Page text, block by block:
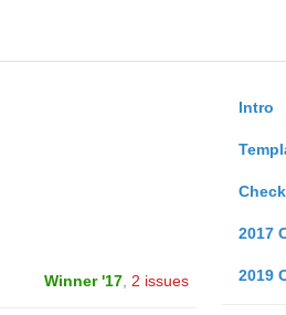
Intro
2017
2019
Winner '17, 2 issues